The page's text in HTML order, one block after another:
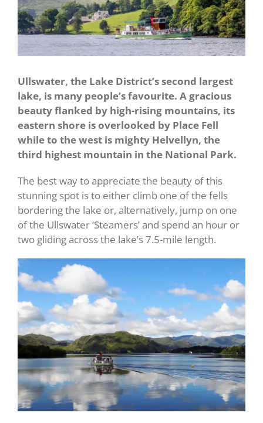
Ullswater, the Lake District’s second largest
lake, is many people’s favourite. A gracious
beauty flanked by high-rising mountains, its
eastern shore is overlooked by Place Fell
while to the west is mighty Helvellyn, the
third highest mountain in the National Park.
The best way to appreciate the beauty of this
stunning spot is to either climb one of the fells
bordering the lake or, alternatively, jump on one
of the Ullswater ‘Steamers’ and spend an hour or
two gliding across the lake’s 7.5-mile length.